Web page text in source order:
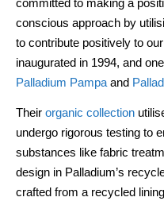
committed to making a
conscious approach by
to contribute positively to
inaugurated in 1994, and
Palladium Pampaand
Their organic collection
undergo rigorous testing to
substances like fabric
design in Palladium’s
crafted from a recycled